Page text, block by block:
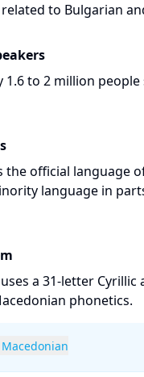
to Bulgarian
1.6 to 2 million
the official language
language in
a 31-letter Cyrillic
phonetics.